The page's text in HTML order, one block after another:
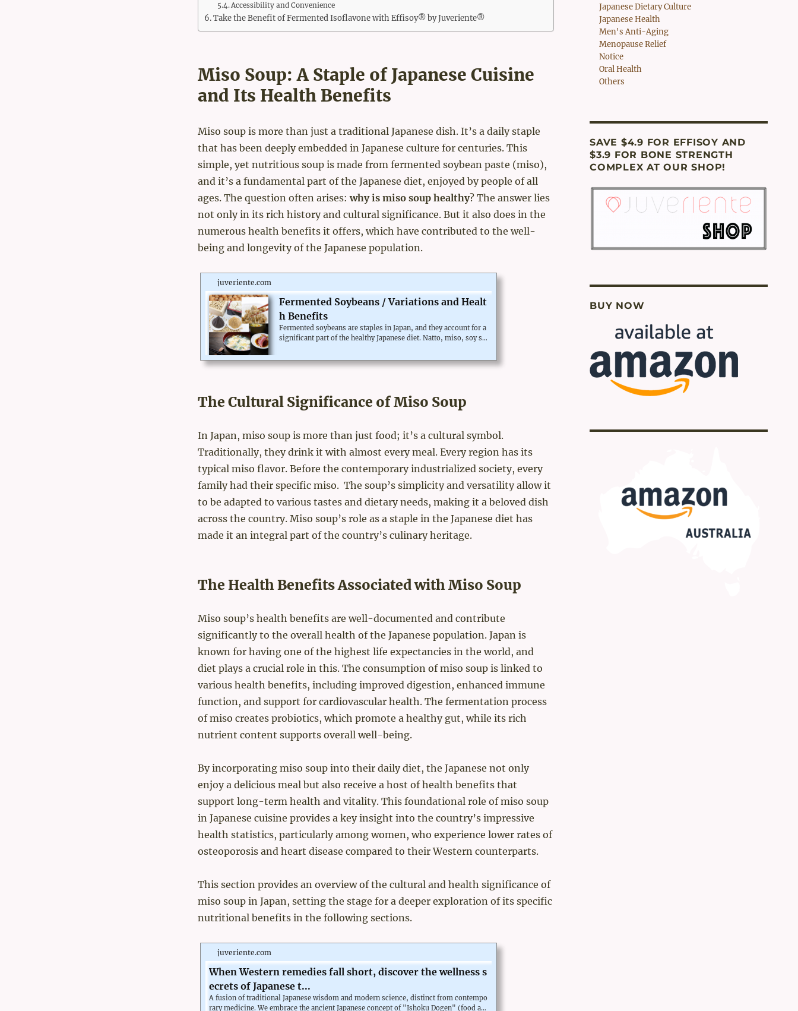
Accessibility and Convenience
Take the Benefit of Fermented Isoflavone with Effisoy® by Juveriente®
Miso Soup: A Staple of Japanese Cuisine
and Its Health Benefits
Miso soup is more than just a traditional Japanese dish. It’s a daily staple
that has been deeply embedded in Japanese culture for centuries. This
simple, yet nutritious soup is made from fermented soybean paste (miso),
and it’s a fundamental part of the Japanese diet, enjoyed by people of all
ages. The question often arises:why is miso soup healthy? The answer lies
not only in its rich history and cultural significance. But it also does in the
numerous health benefits it offers, which have contributed to the well-
being and longevity of the Japanese population.
juveriente.com
Fermented Soybeans / Variations and Healt
h Benefits
Fermented soybeans are staples in Japan, and they account for a
significant part of the healthy Japanese diet. Natto, miso, soy sa
et's dig into the basics of the fermented foods and fermented so
ybeans.The difference between fermentation and rottingMicroor
t's rotting. The border is simply "w...
The Cultural Significance of Miso Soup
In Japan, miso soup is more than just food; it’s a cultural symbol.
Traditionally, they drink it with almost every meal. Every region has its
typical miso flavor. Before the contemporary industrialized society, every
family had their specific miso. The soup’s simplicity and versatility allow it
to be adapted to various tastes and dietary needs, making it a beloved dish
across the country. Miso soup’s role as a staple in the Japanese diet has
made it an integral part of the country’s culinary heritage.
The Health Benefits Associated with Miso Soup
Miso soup’s health benefits are well-documented and contribute
significantly to the overall health of the Japanese population. Japan is
known for having one of the highest life expectancies in the world, and
diet plays a crucial role in this. The consumption of miso soup is linked to
various health benefits, including improved digestion, enhanced immune
function, and support for cardiovascular health. The fermentation process
of miso creates probiotics, which promote a healthy gut, while its rich
nutrient content supports overall well-being.
By incorporating miso soup into their daily diet, the Japanese not only
enjoy a delicious meal but also receive a host of health benefits that
support long-term health and vitality. This foundational role of miso soup
in Japanese cuisine provides a key insight into the country’s impressive
health statistics, particularly among women, who experience lower rates of
osteoporosis and heart disease compared to their Western counterparts​.
This section provides an overview of the cultural and health significance of
miso soup in Japan, setting the stage for a deeper exploration of its specific
nutritional benefits in the following sections.
juveriente.com
When Western remedies fall short, discover the wellness s
ecrets of Japanese t...
A fusion of traditional Japanese wisdom and modern science, distinct from contempo
rary medicine. We embrace the ancient Japanese concept of "Ishoku Dogen" (food an
Japanese Dietary Culture
Japanese Health
Men's Anti-Aging
Menopause Relief
Notice
Oral Health
Others
SAVE $4.9 FOR EFFISOY AND
$3.9 FOR BONE STRENGTH
COMPLEX AT OUR SHOP!
BUY NOW